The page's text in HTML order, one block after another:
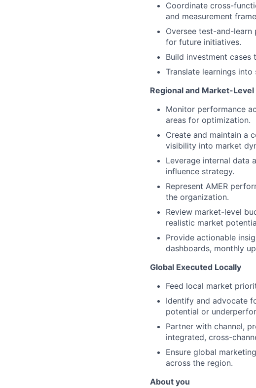
Coordinate cross-
and measurement
Oversee test-and-
for future initiatives.
Build investment
Translate learnings
Regional and Market-
Monitor performance
areas for optimization.
Create and maintain a
visibility into market
Leverage internal data
influence strategy.
Represent AMER
the organization.
Review market-level
realistic market
Provide actionable
dashboards, monthly
Global Executed Locally
Feed local market
Identify and advocate
potential or
Partner with channel,
integrated, cross-
Ensure global
across the region.
About you